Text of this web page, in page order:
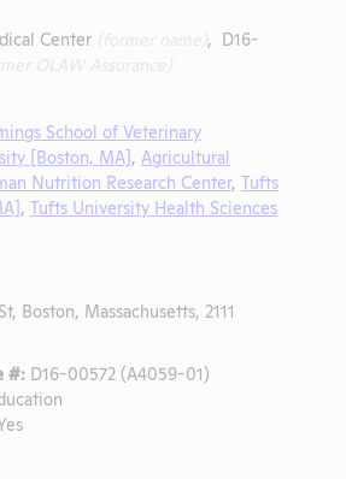
Center
, D16-
School of Veterinary
[Boston, MA], Agricultural
Nutrition Research Center, Tufts
, Tufts University Health Sciences
Boston, Massachusetts, 2111
#: D16-00572 (A4059-01)